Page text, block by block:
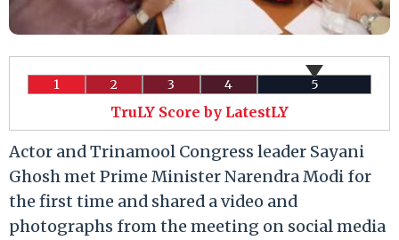
1 2 3 4 5
TruLY Score by LatestLY
Actor and Trinamool Congress leader Sayani
Ghosh met Prime Minister Narendra Modi for
the first time and shared a video and
photographs from the meeting on social media